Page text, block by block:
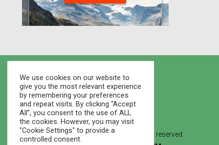
© 2021 Houses Marketplace - All rights reserved.
We use cookies on our website to
give you the most relevant experience
by remembering your preferences
and repeat visits. By clicking “Accept
All”, you consent to the use of ALL
the cookies. However, you may visit
"Cookie Settings" to provide a
controlled consent.